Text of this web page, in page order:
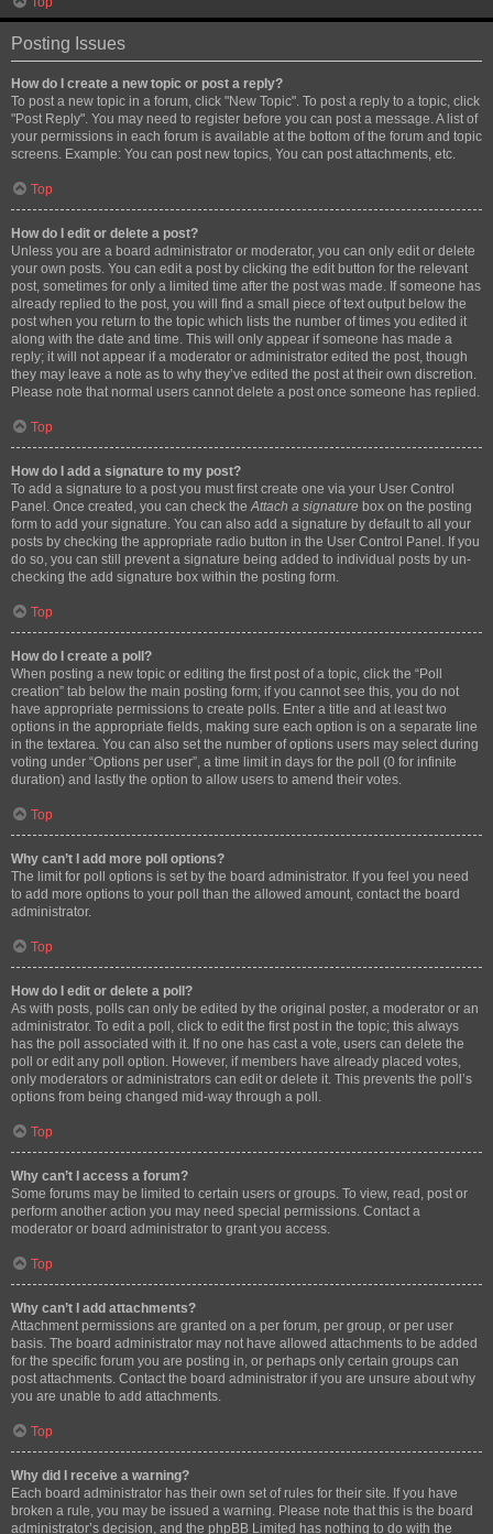
Posting Issues
How do I create a new topic or post a reply?
To post a new topic in a forum, click "New Topic". To post a reply to a topic, click
"Post Reply". You may need to register before you can post a message. A list of
your permissions in each forum is available at the bottom of the forum and topic
screens. Example: You can post new topics, You can post attachments, etc.
Top
How do I edit or delete a post?
Unless you are a board administrator or moderator, you can only edit or delete
your own posts. You can edit a post by clicking the edit button for the relevant
post, sometimes for only a limited time after the post was made. If someone has
already replied to the post, you will find a small piece of text output below the
post when you return to the topic which lists the number of times you edited it
along with the date and time. This will only appear if someone has made a
reply; it will not appear if a moderator or administrator edited the post, though
they may leave a note as to why they’ve edited the post at their own discretion.
Please note that normal users cannot delete a post once someone has replied.
Top
How do I add a signature to my post?
To add a signature to a post you must first create one via your User Control
Panel. Once created, you can check theAttach a signature box on the posting
form to add your signature. You can also add a signature by default to all your
posts by checking the appropriate radio button in the User Control Panel. If you
do so, you can still prevent a signature being added to individual posts by un-
checking the add signature box within the posting form.
Top
How do I create a poll?
When posting a new topic or editing the first post of a topic, click the “Poll
creation” tab below the main posting form; if you cannot see this, you do not
have appropriate permissions to create polls. Enter a title and at least two
options in the appropriate fields, making sure each option is on a separate line
in the textarea. You can also set the number of options users may select during
voting under “Options per user”, a time limit in days for the poll (0 for infinite
duration) and lastly the option to allow users to amend their votes.
Top
Why can’t I add more poll options?
The limit for poll options is set by the board administrator. If you feel you need
to add more options to your poll than the allowed amount, contact the board
administrator.
Top
How do I edit or delete a poll?
As with posts, polls can only be edited by the original poster, a moderator or an
administrator. To edit a poll, click to edit the first post in the topic; this always
has the poll associated with it. If no one has cast a vote, users can delete the
poll or edit any poll option. However, if members have already placed votes,
only moderators or administrators can edit or delete it. This prevents the poll’s
options from being changed mid-way through a poll.
Top
Why can’t I access a forum?
Some forums may be limited to certain users or groups. To view, read, post or
perform another action you may need special permissions. Contact a
moderator or board administrator to grant you access.
Top
Why can’t I add attachments?
Attachment permissions are granted on a per forum, per group, or per user
basis. The board administrator may not have allowed attachments to be added
for the specific forum you are posting in, or perhaps only certain groups can
post attachments. Contact the board administrator if you are unsure about why
you are unable to add attachments.
Top
Why did I receive a warning?
Each board administrator has their own set of rules for their site. If you have
broken a rule, you may be issued a warning. Please note that this is the board
administrator’s decision, and the phpBB Limited has nothing to do with the